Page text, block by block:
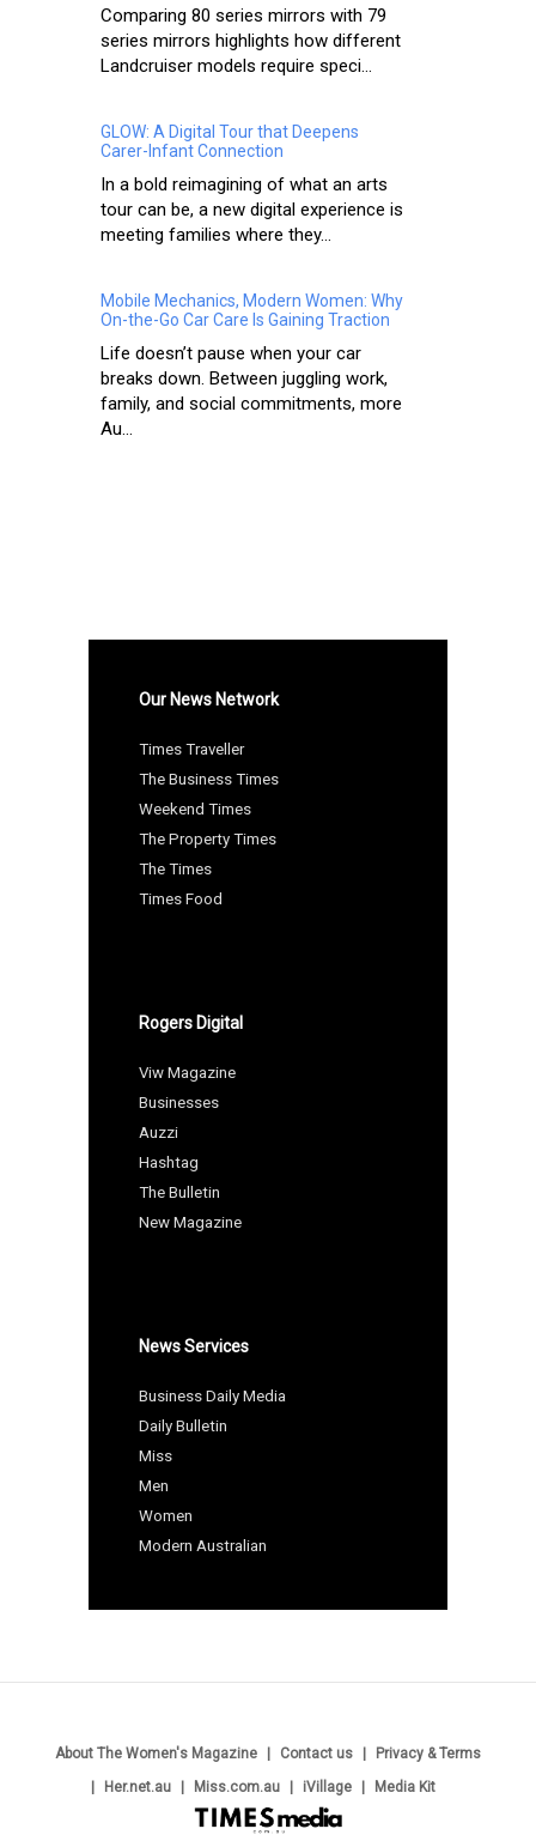
Comparing 80 series mirrors with 79
series mirrors highlights how different
Landcruiser models require speci...
GLOW: A Digital Tour that Deepens
Carer-Infant Connection
In a bold reimagining of what an arts
tour can be, a new digital experience is
meeting families where they...
Mobile Mechanics, Modern Women: Why
On-the-Go Car Care Is Gaining Traction
Life doesn’t pause when your car
breaks down. Between juggling work,
family, and social commitments, more
Au...
Our News Network
Times Traveller
The Business Times
Weekend Times
The Property Times
The Times
Times Food
Rogers Digital
Viw Magazine
Businesses
Auzzi
Hashtag
The Bulletin
New Magazine
News Services
Business Daily Media
Daily Bulletin
Miss
Men
Women
Modern Australian
About The Women's Magazine Contact us
Privacy & Terms
Her.net.au
Miss.com.au iVillage Media Kit